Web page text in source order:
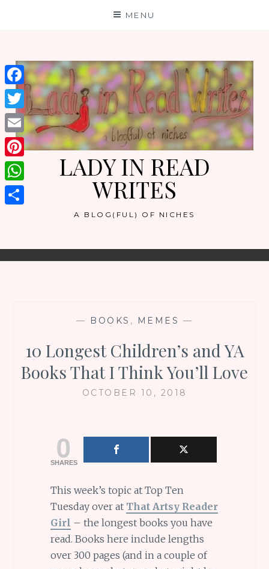
MENU
LADY IN READ
WRITES
A BLOG(FUL) OF NICHES
— BOOKS , MEMES —
10 Longest Children’s and YA
Books That I Think You’ll Love
OCTOBER 10, 2018
0
SHARES
This week’s topic at Top Ten
Tuesday over at That Artsy Reader
Girl – the longest books you have
read. Books here include lengths
over 300 pages (and in a couple of
Facebook
Twitter
Email
Pinterest
WhatsApp